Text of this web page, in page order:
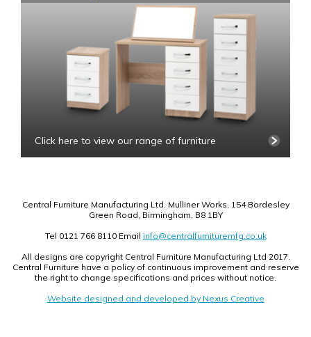
Click here to view our range of furniture
Central Furniture Manufacturing Ltd. Mulliner Works, 154 Bordesley
Green Road, Birmingham, B8 1BY
Tel 0121 766 8110 Email info@centralfurnituremfg.co.uk
All designs are copyright Central Furniture Manufacturing Ltd 2017.
Central Furniture have a policy of continuous improvement and reserve
the right to change specifications and prices without notice.
Website designed and developed by Nexus Creative